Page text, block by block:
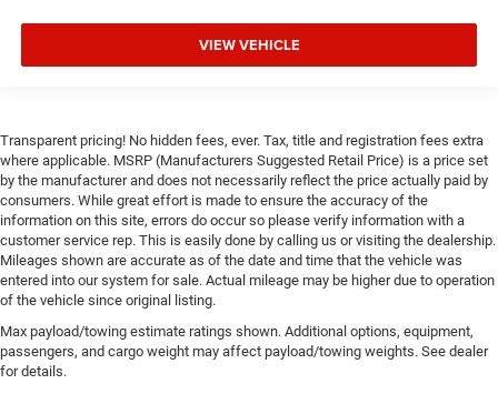
VIEW VEHICLE
Transparent pricing! No hidden fees, ever. Tax, title and registration fees extra
where applicable. MSRP (Manufacturers Suggested Retail Price) is a price set
by the manufacturer and does not necessarily reflect the price actually paid by
consumers. While great effort is made to ensure the accuracy of the
information on this site, errors do occur so please verify information with a
customer service rep. This is easily done by calling us or visiting the dealership.
Mileages shown are accurate as of the date and time that the vehicle was
entered into our system for sale. Actual mileage may be higher due to operation
of the vehicle since original listing.
Max payload/towing estimate ratings shown. Additional options, equipment,
passengers, and cargo weight may affect payload/towing weights. See dealer
for details.